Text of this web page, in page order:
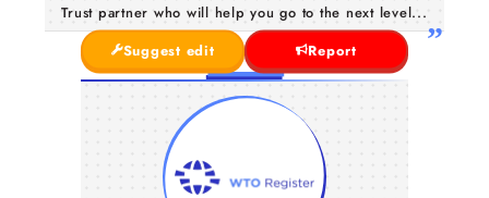
Trust partner who will help you go to the next level...
Suggest edit
Report